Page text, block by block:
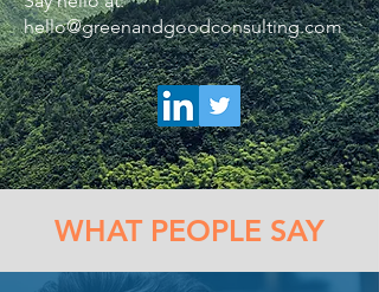
hello@greenandgoodconsulting.com
WHAT PEOPLE SAY